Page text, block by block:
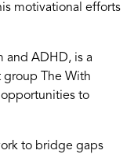
motivational efforts
and ADHD, is a
The With
to
to bridge gaps